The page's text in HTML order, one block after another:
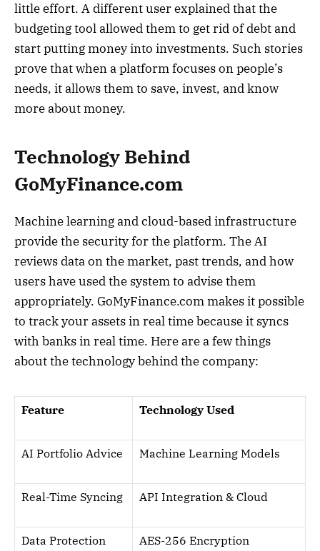
little effort. A different user explained that the
budgeting tool allowed them to get rid of debt and
start putting money into investments. Such stories
prove that when a platform focuses on people’s
needs, it allows them to save, invest, and know
more about money.
Technology Behind
GoMyFinance.com
Machine learning and cloud-based infrastructure
provide the security for the platform. The AI
reviews data on the market, past trends, and how
users have used the system to advise them
appropriately. GoMyFinance.com makes it possible
to track your assets in real time because it syncs
with banks in real time. Here are a few things
about the technology behind the company:
Feature Technology Used
AI Portfolio Advice Machine Learning Models
Real-Time Syncing API Integration & Cloud
Data Protection AES-256 Encryption